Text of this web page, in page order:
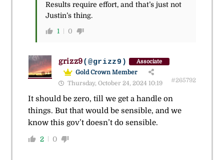
Results require effort, and that’s just not
Justin’s thing.
1 0
grizz9(@grizz9) Associate
Gold Crown Member
Thursday, October 24, 2024 10:19
#265792
It should be zero, till we get a handle on
things. But that would be sensible, and we
know this gov’t doesn’t do sensible.
2 0